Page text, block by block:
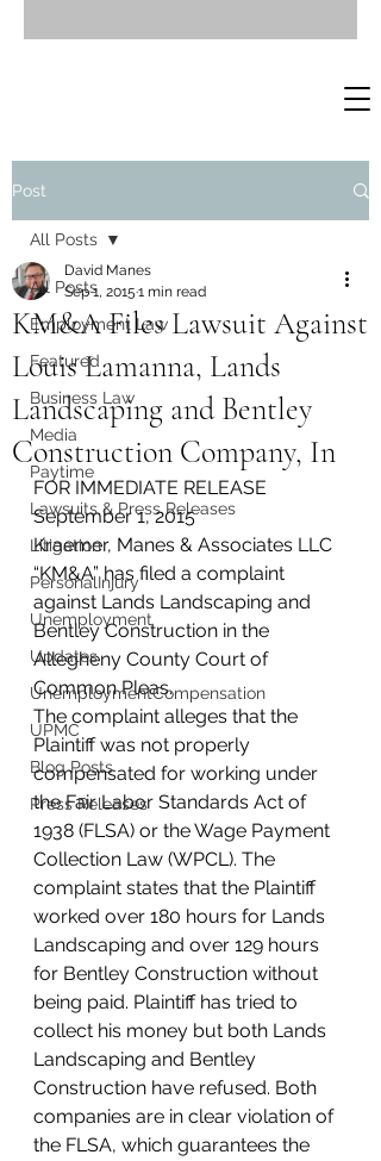
Post
All Posts
Employment Law
Featured
Business Law
Media
Paytime
Lawsuits & Press Releases
Litigation
PersonalInjury
Unemployment
Updates
UnemploymentCompensation
UPMC
Blog Posts
Press Releases
All Posts
KM&A Files Lawsuit Against
Louis Lamanna, Lands
Landscaping and Bentley
Construction Company, In
David Manes
Sep 1, 2015 1 min read
FOR IMMEDIATE RELEASE
September 1, 2015
Kraemer, Manes & Associates LLC
“KM&A” has filed a complaint
against Lands Landscaping and
Bentley Construction in the
Allegheny County Court of
Common Pleas.
The complaint alleges that the
Plaintiff was not properly
compensated for working under
the Fair Labor Standards Act of
1938 (FLSA) or the Wage Payment
Collection Law (WPCL). The
complaint states that the Plaintiff
worked over 180 hours for Lands
Landscaping and over 129 hours
for Bentley Construction without
being paid. Plaintiff has tried to
collect his money but both Lands
Landscaping and Bentley
Construction have refused. Both
companies are in clear violation of
the FLSA, which guarantees the